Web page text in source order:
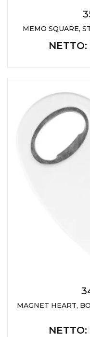
MEMO SQUARE,
NETTO:
MAGNET HEART,
NETTO: